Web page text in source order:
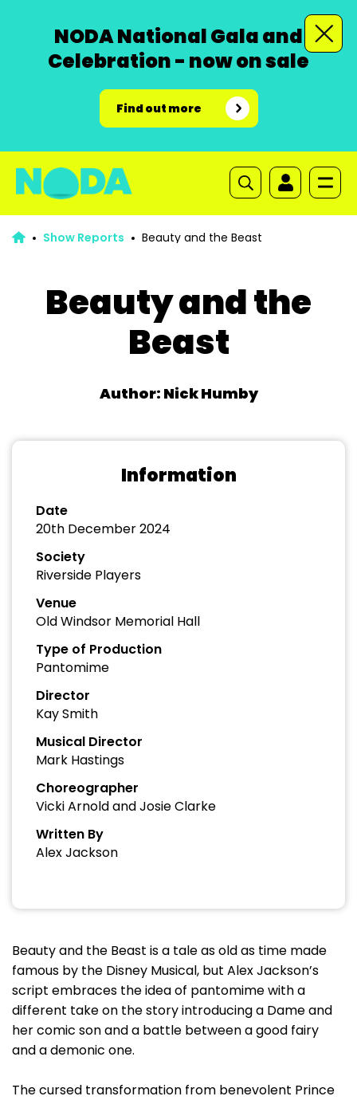
NODA National Gala and
Celebration - now on sale
Find out more
Show Reports Beauty and the Beast
Beauty and the
Beast
Author: Nick Humby
Information
Date
20th December 2024
Society
Riverside Players
Venue
Old Windsor Memorial Hall
Type of Production
Pantomime
Director
Kay Smith
Musical Director
Mark Hastings
Choreographer
Vicki Arnold and Josie Clarke
Written By
Alex Jackson
Beauty and the Beast is a tale as old as time made
famous by the Disney Musical, but Alex Jackson’s
script embraces the idea of pantomime with a
different take on the story introducing a Dame and
her comic son and a battle between a good fairy
and a demonic one.
The cursed transformation from benevolent Prince